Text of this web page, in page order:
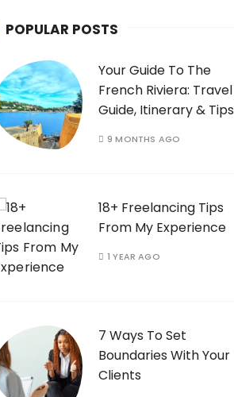
POPULAR POSTS
Your Guide To The
French Riviera: Travel
Guide, Itinerary & Tips
9 MONTHS AGO
18+ Freelancing Tips
From My Experience
1 YEAR AGO
7 Ways To Set
Boundaries With Your
Clients